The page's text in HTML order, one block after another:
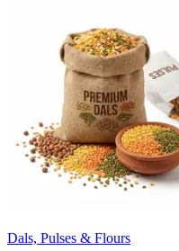
Dals, Pulses & Flours